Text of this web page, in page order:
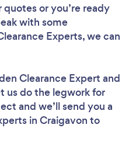
or you’re ready
with some
Experts, we can
Clearance Expert and
us do the legwork for
and we’ll send you a
in Craigavon to